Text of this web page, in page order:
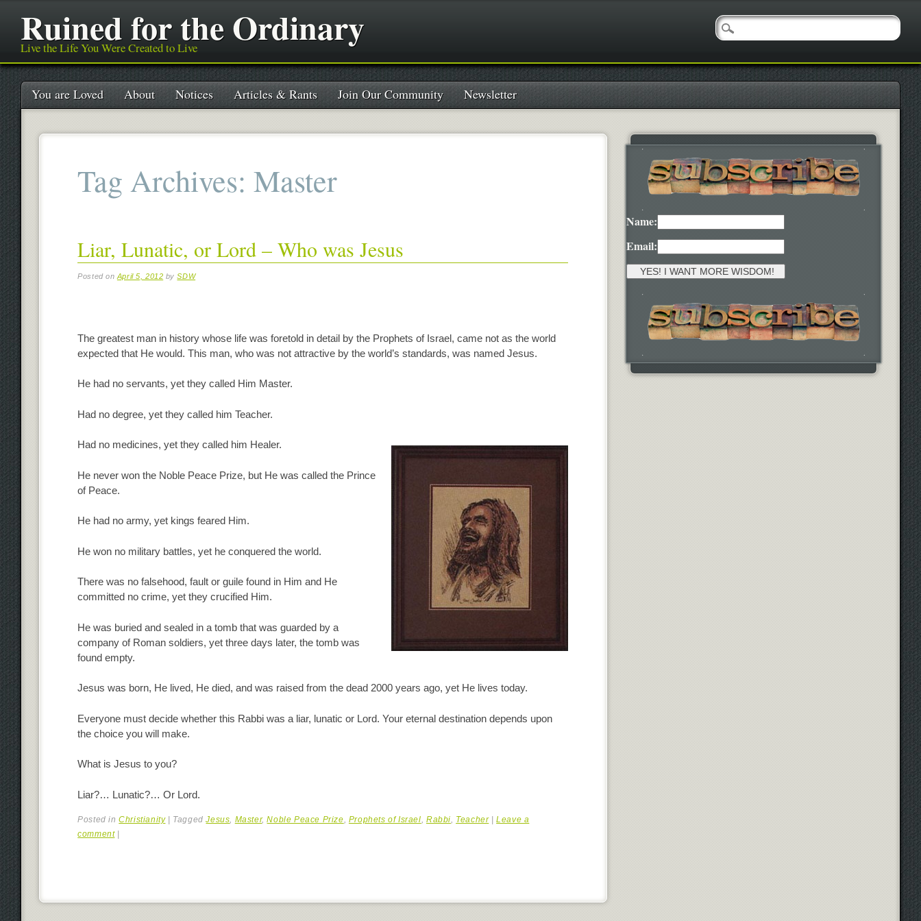
Ruined for the Ordinary
Live the Life You Were Created to Live
Main menu
SkipYou are Loved About Notices Articles & Rants Join Our Community Newsletter
Tag Archives:Master
Liar, Lunatic, or Lord – Who was Jesus
Posted on April 5, 2012 bySDW
The greatest man in history whose life was foretold in detail by the Prophets of Israel, came not as the world
expected that He would. This man, who was not attractive by the world’s standards, was named Jesus.
He had no servants, yet they called Him Master.
Had no degree, yet they called him Teacher.
Had no medicines, yet they called him Healer.
He never won the Noble Peace Prize, but He was called the Prince
of Peace.
He had no army, yet kings feared Him.
He won no military battles, yet he conquered the world.
There was no falsehood, fault or guile found in Him and He
committed no crime, yet they crucified Him.
He was buried and sealed in a tomb that was guarded by a
company of Roman soldiers, yet three days later, the tomb was
found empty.
Jesus was born, He lived, He died, and was raised from the dead 2000 years ago, yet He lives today.
Everyone must decide whether this Rabbi was a liar, lunatic or Lord. Your eternal destination depends upon
the choice you will make.
What is Jesus to you?
Liar?… Lunatic?… Or Lord.
Posted inChristianity | TaggedJesus Master,Noble Peace Prize Prophets of Israel Rabbi Teacher |Leave a
comment |
Name:
Email: